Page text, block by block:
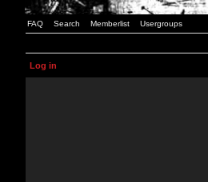
FAQ Search Memberlist Usergroups
Log in